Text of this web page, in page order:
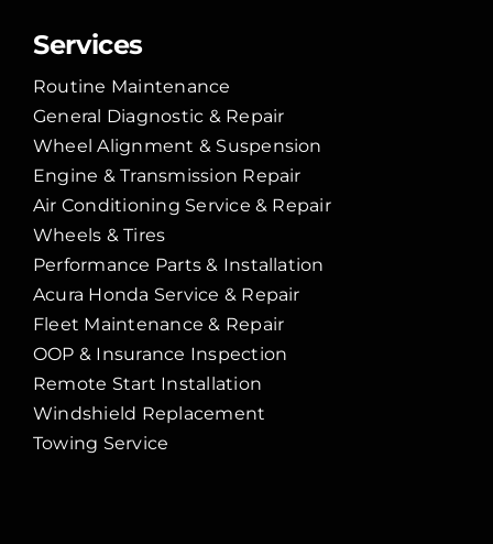
Services
Routine Maintenance
General Diagnostic & Repair
Wheel Alignment & Suspension
Engine & Transmission Repair
Air Conditioning Service & Repair
Wheels & Tires
Performance Parts & Installation
Acura Honda Service & Repair
Fleet Maintenance & Repair
OOP & Insurance Inspection
Remote Start Installation
Windshield Replacement
Towing Service